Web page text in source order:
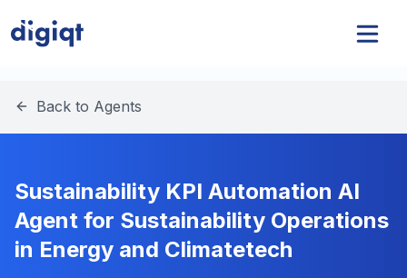
Back to Agents
Sustainability KPI Automation AI
Agent for Sustainability Operations
in Energy and Climatetech